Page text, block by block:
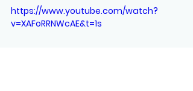
https://www.youtube.com/watch?
v=XAFoRRNWcAE&t=1s